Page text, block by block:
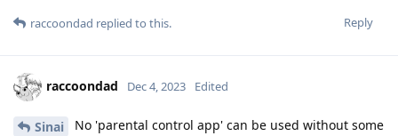
Reply
raccoondad replied to this.
raccoondad Dec 4, 2023 Edited
Sinai
No 'parental control app' can be used without some